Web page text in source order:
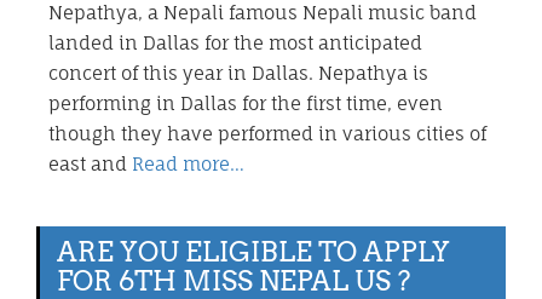
Nepathya, a Nepali famous Nepali music band
landed in Dallas for the most anticipated
concert of this year in Dallas. Nepathya is
performing in Dallas for the first time, even
though they have performed in various cities of
east and Read more…
ARE YOU ELIGIBLE TO APPLY
FOR 6TH MISS NEPAL US ?